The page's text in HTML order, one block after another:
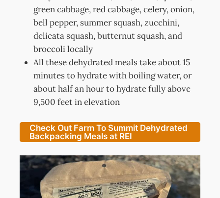
green cabbage, red cabbage, celery, onion,
bell pepper, summer squash, zucchini,
delicata squash, butternut squash, and
broccoli locally
All these dehydrated meals take about 15
minutes to hydrate with boiling water, or
about half an hour to hydrate fully above
9,500 feet in elevation
Check Out Farm To Summit Dehydrated
Backpacking Meals at REI